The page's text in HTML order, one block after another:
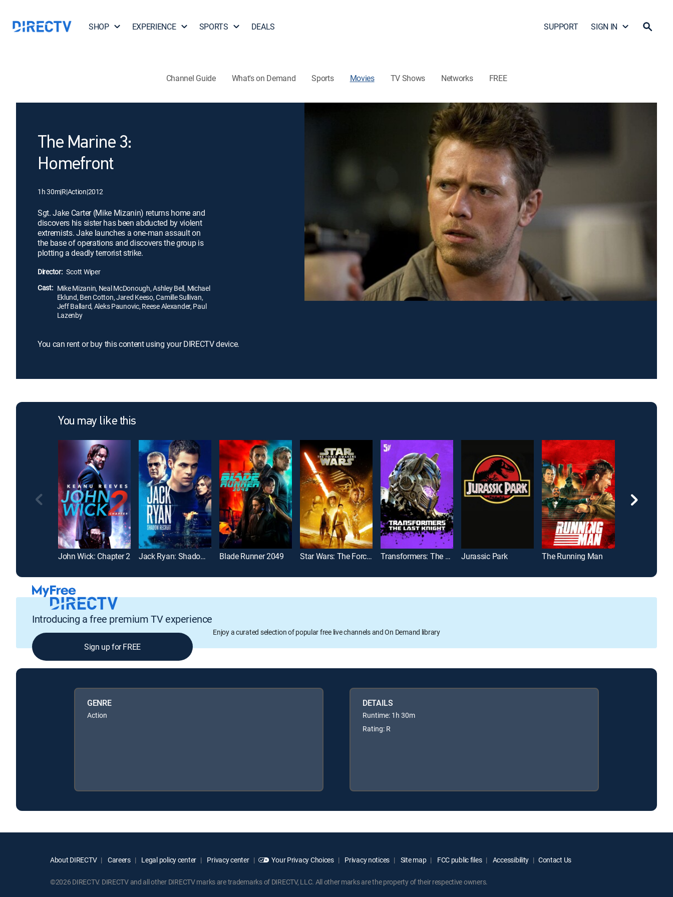
SHOP EXPERIENCE SPORTS DEALS SUPPORT SIGN IN
Channel Guide What's on Demand Sports Movies TV Shows Networks FREE
The Marine 3:
Homefront
1h 30m|R|Action|2012
Sgt. Jake Carter (Mike Mizanin) returns home and
discovers his sister has been abducted by violent
extremists. Jake launches a one-man assault on
the base of operations and discovers the group is
plotting a deadly terrorist strike.
Director: Scott Wiper
Cast: Mike Mizanin, Neal McDonough, Ashley Bell, Michael
Eklund, Ben Cotton, Jared Keeso, Camille Sullivan,
Jeff Ballard, Aleks Paunovic, Reese Alexander, Paul
Lazenby
You can rent or buy this content using your DIRECTV device.
You may like this
John Wick: Chapter 2 Jack Ryan: Shadow Recruit Blade Runner 2049 Star Wars: The Force Awakens Transformers: The Last Knight Jurassic Park The Running Man
Introducing a free premium TV experience
Enjoy a curated selection of popular free live channels and On Demand library
Sign up for FREE
GENRE
Action
DETAILS
Runtime: 1h 30m
Rating: R
About DIRECTV Careers Legal policy center Privacy center Your Privacy Choices Privacy notices Site map FCC public files Accessibility Contact Us
©2026 DIRECTV. DIRECTV and all other DIRECTV marks are trademarks of DIRECTV, LLC. All other marks are the property of their respective owners.